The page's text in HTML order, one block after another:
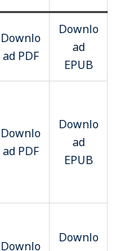
Downlo
ad PDF
Downlo
ad
EPUB
Downlo
ad PDF
Downlo
ad
EPUB
Downlo
Downlo